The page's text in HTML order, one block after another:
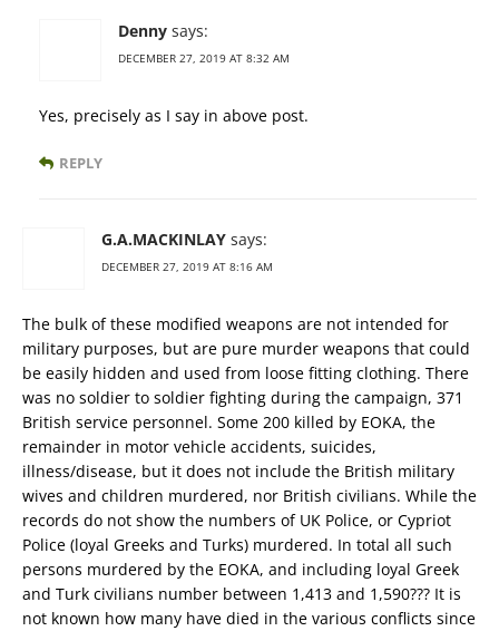
Denny says:
DECEMBER 27, 2019 AT 8:32 AM
Yes, precisely as I say in above post.
REPLY
G.A.MACKINLAY says:
DECEMBER 27, 2019 AT 8:16 AM
The bulk of these modified weapons are not intended for
military purposes, but are pure murder weapons that could
be easily hidden and used from loose fitting clothing. There
was no soldier to soldier fighting during the campaign, 371
British service personnel. Some 200 killed by EOKA, the
remainder in motor vehicle accidents, suicides,
illness/disease, but it does not include the British military
wives and children murdered, nor British civilians. While the
records do not show the numbers of UK Police, or Cypriot
Police (loyal Greeks and Turks) murdered. In total all such
persons murdered by the EOKA, and including loyal Greek
and Turk civilians number between 1,413 and 1,590??? It is
not known how many have died in the various conflicts since